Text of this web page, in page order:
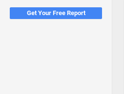
Get Your Free Report